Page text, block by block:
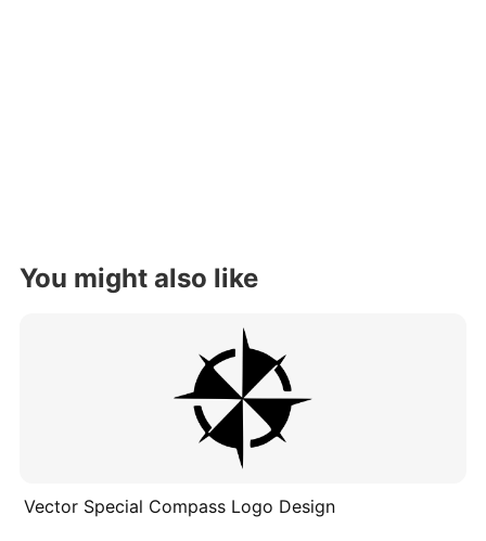
You might also like
Vector Special Compass Logo Design